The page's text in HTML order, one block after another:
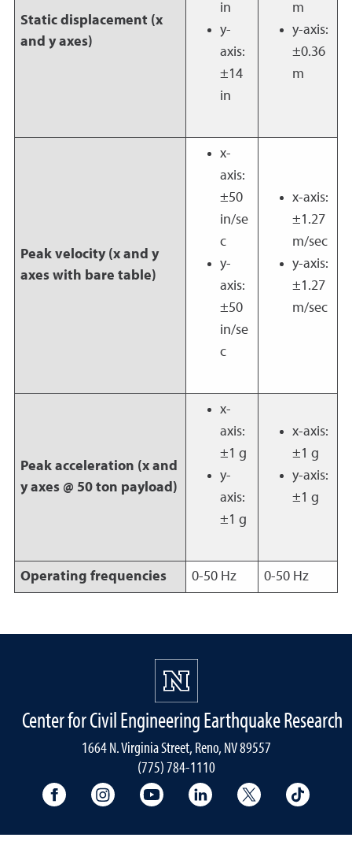
Static displacement (x
and y axes)
in
y-
axis:
±14
in
m
y-axis:
±0.36
m
Peak velocity (x and y
axes with bare table)
x-
axis:
±50
in/se
c
y-
axis:
±50
in/se
c
x-axis:
±1.27
m/sec
y-axis:
±1.27
m/sec
Peak acceleration (x and
y axes @ 50 ton payload)
x-
axis:
±1 g
y-
axis:
±1 g
x-axis:
±1 g
y-axis:
±1 g
Operating frequencies 0-50 Hz 0-50 Hz
Center for Civil Engineering Earthquake Research
1664 N. Virginia Street, Reno, NV 89557
(775) 784-1110
University Facebook
University Instagram
University YouTubeUniversity LinkedIn
University X